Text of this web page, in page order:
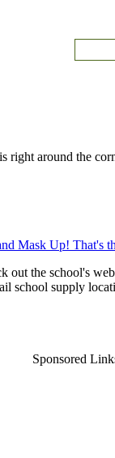
right around the
Mask Up! That's
out the school's
school supply
Sponsored